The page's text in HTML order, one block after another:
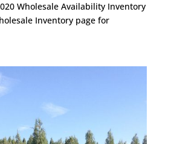
Wholesale Availability Inventory
Inventory page for